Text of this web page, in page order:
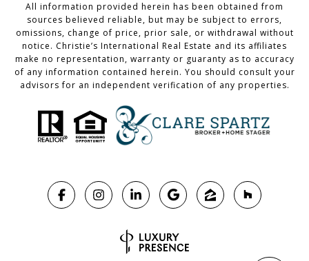
All information provided herein has been obtained from
sources believed reliable, but may be subject to errors,
omissions, change of price, prior sale, or withdrawal without
notice. Christie’s International Real Estate and its affiliates
make no representation, warranty or guaranty as to accuracy
of any information contained herein. You should consult your
advisors for an independent verification of any properties.